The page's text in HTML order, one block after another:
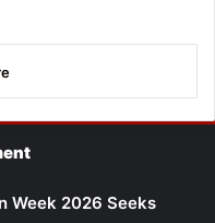
Week 2026 Seeks